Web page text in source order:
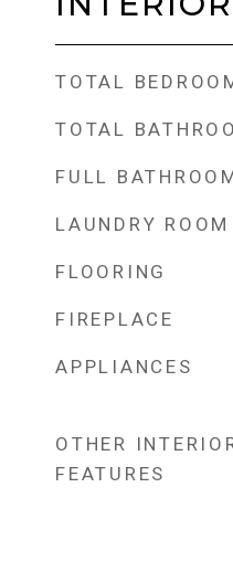
TOTAL
TOTAL
FULL
LAUNDRY ROOM
FLOORING
FIREPLACE
APPLIANCES
OTHER
FEATURES